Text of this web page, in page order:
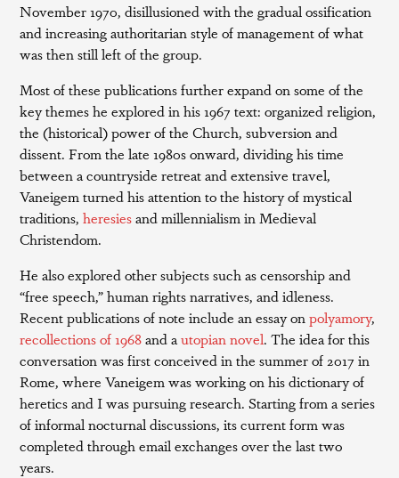
November 1970, disillusioned with the gradual ossification
and increasing authoritarian style of management of what
was then still left of the group.
Most of these publications further expand on some of the
key themes he explored in his 1967 text: organized religion,
the (historical) power of the Church, subversion and
dissent. From the late 1980s onward, dividing his time
between a countryside retreat and extensive travel,
Vaneigem turned his attention to the history of mystical
traditions,heresiesand millennialism in Medieval
Christendom.
He also explored other subjects such as censorship and
“free speech,” human rights narratives, and idleness.
Recent publications of note include an essay onpolyamory,
recollections of 1968and autopian novel. The idea for this
conversation was first conceived in the summer of 2017 in
Rome, where Vaneigem was working on his dictionary of
heretics and I was pursuing research. Starting from a series
of informal nocturnal discussions, its current form was
completed through email exchanges over the last two
years.